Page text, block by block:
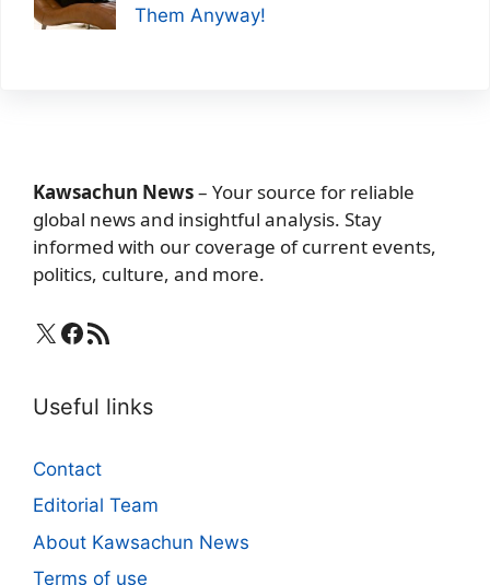
Them Anyway!
Kawsachun News– Your source for reliable
global news and insightful analysis. Stay
informed with our coverage of current events,
politics, culture, and more.
X Facebook
RSS Feed
Useful links
Contact
Editorial Team
About Kawsachun News
Terms of use